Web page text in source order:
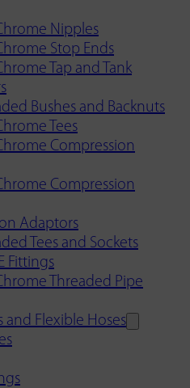
Nipples
Stop Ends
Tap and Tank
Bushes and Backnuts
Tees
Compression
Compression
Adaptors
Tees and Sockets
Fittings
Threaded Pipe
and Flexible Hoses